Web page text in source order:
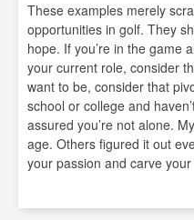
These examples merely
opportunities in golf. They
hope. If you’re in the game
your current role, consider
want to be, consider that
school or college and
assured you’re not alone.
age. Others figured it out
your passion and carve